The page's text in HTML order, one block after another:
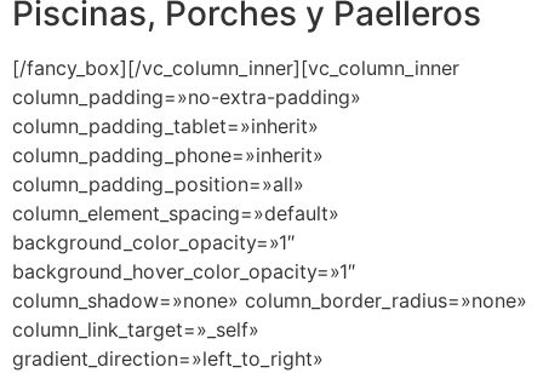
Piscinas, Porches y Paelleros
[/fancy_box][/vc_column_inner][vc_column_inner
column_padding=»no-extra-padding»
column_padding_tablet=»inherit»
column_padding_phone=»inherit»
column_padding_position=»all»
column_element_spacing=»default»
background_color_opacity=»1″
background_hover_color_opacity=»1″
column_shadow=»none» column_border_radius=»none»
column_link_target=»_self»
gradient_direction=»left_to_right»